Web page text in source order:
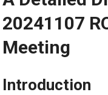
20241107
Meeting
Introduction